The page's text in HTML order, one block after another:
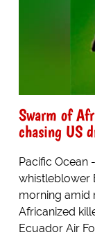
Swarm of
chasing US
Pacific Ocean
whistleblower
morning amid
Africanized
Ecuador Air